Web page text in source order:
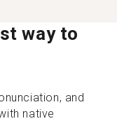
way to
and
native